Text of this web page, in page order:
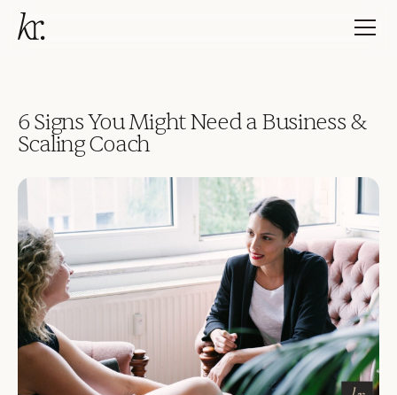
6 Signs You Might Need a Business &
Scaling Coach